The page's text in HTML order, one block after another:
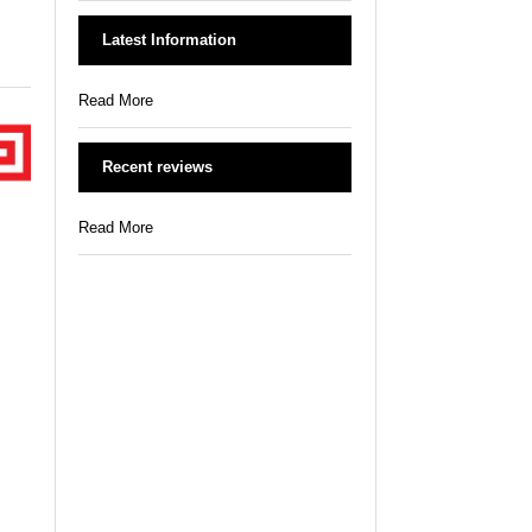
Latest Information
Read More
Recent reviews
Read More